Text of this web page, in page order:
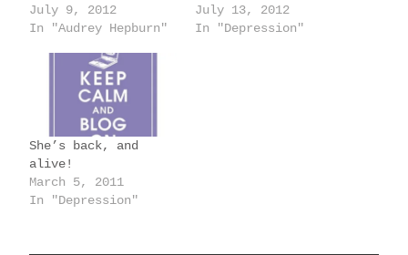
July 9, 2012
In "Audrey Hepburn"
July 13, 2012
In "Depression"
She’s back, and
alive!
March 5, 2011
In "Depression"